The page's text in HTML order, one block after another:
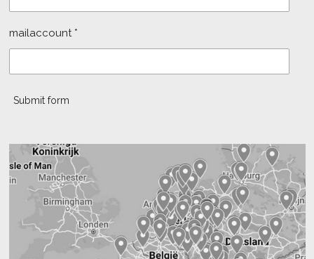
mailaccount *
Submit form